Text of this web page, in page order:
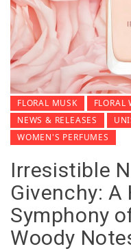
FLORAL MUSK FLORAL
NEWS & RELEASES
WOMEN'S PERFUMES
Irresistible
Givenchy:
Symphony
Woody